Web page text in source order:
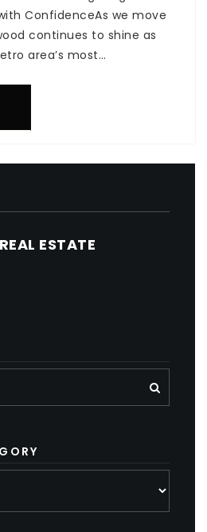
ConfidenceAs we move
continues to shine as
area’s most…
ESTATE